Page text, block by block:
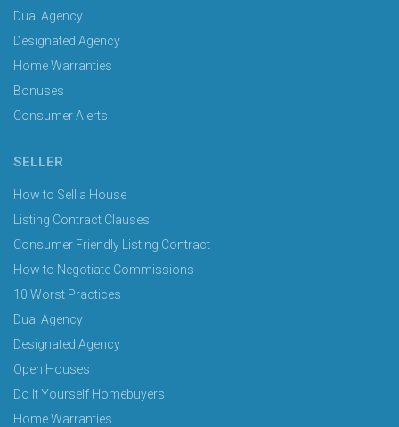
Dual Agency
Designated Agency
Home Warranties
Bonuses
Consumer Alerts
SELLER
How to Sell a House
Listing Contract Clauses
Consumer Friendly Listing Contract
How to Negotiate Commissions
10 Worst Practices
Dual Agency
Designated Agency
Open Houses
Do It Yourself Homebuyers
Home Warranties